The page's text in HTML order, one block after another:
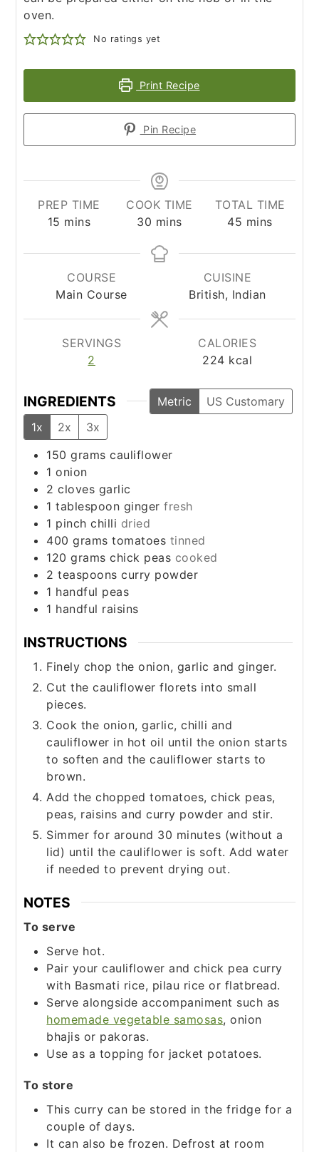
oven.
No ratings yet
Print Recipe
Pin Recipe
PREP TIME
15 minutes
mins
COOK TIME
30 minutes
mins
TOTAL TIME
45 minutes
mins
COURSE
Main Course
CUISINE
British, Indian
SERVINGS
2
CALORIES
224 kcal
INGREDIENTS Metric
US Customary
1x
2x
3x
150 grams cauliflower
1 onion
2 cloves garlic
1 tablespoon ginger fresh
1 pinch chilli dried
400 grams tomatoes tinned
120 grams chick peas cooked
2 teaspoons curry powder
1 handful peas
1 handful raisins
INSTRUCTIONS
Finely chop the onion, garlic and ginger.
Cut the cauliflower florets into small
pieces.
Cook the onion, garlic, chilli and
cauliflower in hot oil until the onion starts
to soften and the cauliflower starts to
brown.
Add the chopped tomatoes, chick peas,
peas, raisins and curry powder and stir.
Simmer for around 30 minutes (without a
lid) until the cauliflower is soft. Add water
if needed to prevent drying out.
NOTES
To serve
Serve hot.
Pair your cauliflower and chick pea curry
with Basmati rice, pilau rice or flatbread.
Serve alongside accompaniment such as
homemade vegetable samosas, onion
bhajis or pakoras.
Use as a topping for jacket potatoes.
To store
This curry can be stored in the fridge for a
couple of days.
It can also be frozen. Defrost at room